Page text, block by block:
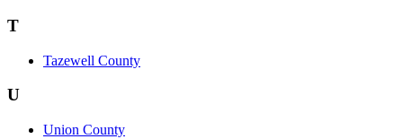
T
Tazewell County
U
Union County